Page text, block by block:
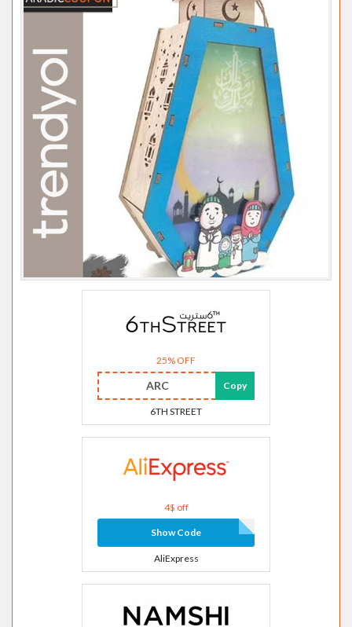
25% OFF
ARC Copy
6TH STREET
4$ off
Show Code
AliExpress